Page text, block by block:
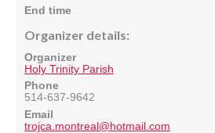
End time
Organizer details:
Organizer
Holy Trinity Parish
Phone
514-637-9642
Email
trojca.montreal@hotmail.com